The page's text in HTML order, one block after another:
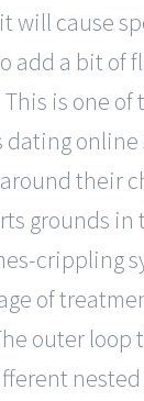
will cause
add a bit of
is one
their
grounds
crippling
of
outer loop